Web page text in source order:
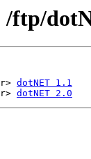
/ftp/
dotNET 1.1
dotNET 2.0